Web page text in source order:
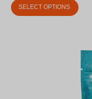
SELECT OPTIONS